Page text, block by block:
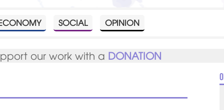
SOCIAL OPINION
our work with a DONATION